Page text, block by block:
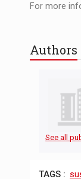
For more
Authors
See all
TAGS :